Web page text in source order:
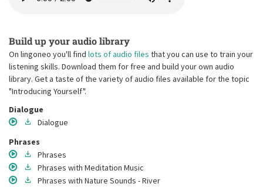
Build up your audio library
On lingoneo you'll find lots of audio files that you can use to train your
listening skills. Download them for free and build your own audio
library. Get a taste of the variety of audio files available for the topic
"Introducing Yourself".
Dialogue
Dialogue
Phrases
Phrases
Phrases with Meditation Music
Phrases with Nature Sounds - River